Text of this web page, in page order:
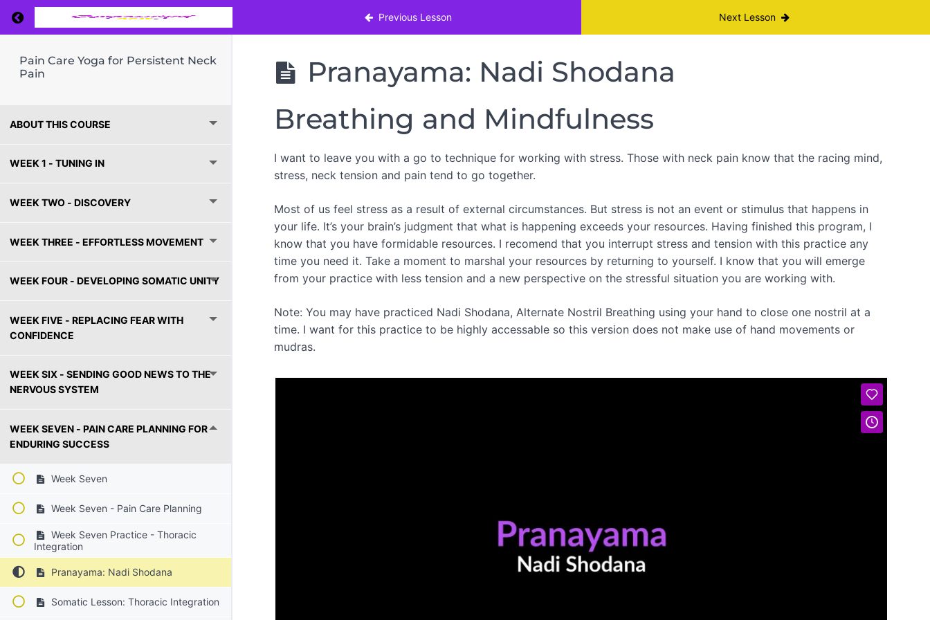
Return to course: Pain Care Yoga for Persistent Neck PainPrevious Lesson Next Lesson
Pain Care Yoga for Persistent Neck
Pain
ABOUT THIS COURSE
WEEK 1 - TUNING IN
WEEK TWO - DISCOVERY
WEEK THREE - EFFORTLESS MOVEMENT
WEEK FOUR - DEVELOPING SOMATIC UNITY
WEEK FIVE - REPLACING FEAR WITH
CONFIDENCE
WEEK SIX - SENDING GOOD NEWS TO THE
NERVOUS SYSTEM
WEEK SEVEN - PAIN CARE PLANNING FOR
ENDURING SUCCESS
Week Seven
Week Seven - Pain Care Planning
Week Seven Practice - Thoracic
Integration
Pranayama: Nadi Shodana
Somatic Lesson: Thoracic Integration
Pranayama: Nadi Shodana
Breathing and Mindfulness
I want to leave you with a go to technique for working with stress. Those with neck pain know that the racing mind,
stress, neck tension and pain tend to go together.
Most of us feel stress as a result of external circumstances. But stress is not an event or stimulus that happens in
your life. It’s your brain’s judgment that what is happening exceeds your resources. Having finished this program, I
know that you have formidable resources. I recomend that you interrupt stress and tension with this practice any
time you need it. Take a moment to marshal your resources by returning to yourself. I know that you will emerge
from your practice with less tension and a new perspective on the stressful situation you are working with.
Note: You may have practiced Nadi Shodana, Alternate Nostril Breathing using your hand to close one nostril at a
time. I want for this practice to be highly accessable so this version does not make use of hand movements or
mudras.